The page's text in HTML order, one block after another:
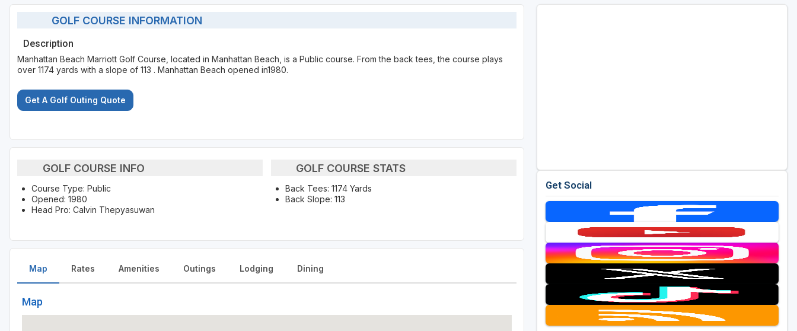
GOLF COURSE INFORMATION
Description
Manhattan Beach Marriott Golf Course, located in Manhattan Beach, is a Public course. From the back tees, the course plays
over 1174 yards with a slope of 113 . Manhattan Beach opened in1980.
Get A Golf Outing Quote
GOLF COURSE INFO
Course Type: Public
Opened: 1980
Head Pro: Calvin Thepyasuwan
GOLF COURSE STATS
Back Tees: 1174 Yards
Back Slope: 113
Map
Map
Rates Amenities Outings Lodging Dining
Get Social